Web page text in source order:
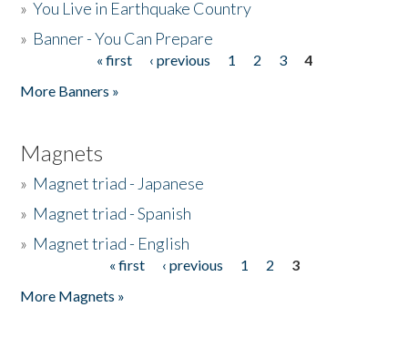
»You Live in Earthquake Country
» Banner - You Can Prepare
« first ‹ previous 1 2 3
4
More Banners »
Magnets
» Magnet triad - Japanese
» Magnet triad - Spanish
» Magnet triad - English
« first ‹ previous 1 2
3
More Magnets »